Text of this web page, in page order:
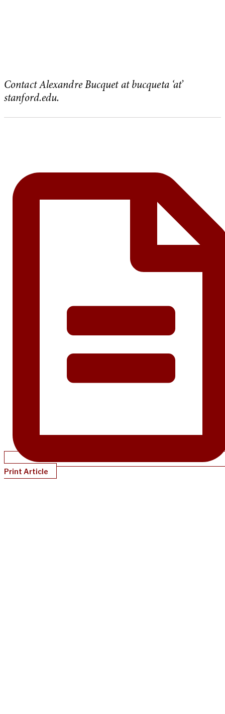
Contact Alexandre Bucquet at bucqueta ‘at’
stanford.edu.
Print Article